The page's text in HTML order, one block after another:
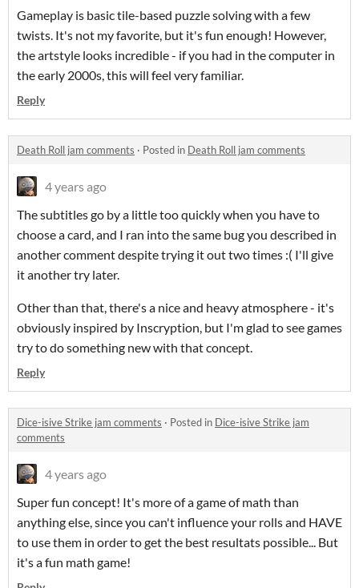
Gameplay is basic tile-based puzzle solving with a few
twists. It's not my favorite, but it's fun enough! However,
the artstyle looks incredible - if you had in the computer in
the early 2000s, this will feel very familiar.
Reply
Death Roll jam comments · Posted in Death Roll jam comments
4 years ago
The subtitles go by a little too quickly when you have to
choose a card, and I ran into the same bug you described in
another comment despite trying it out two times :( I'll give
it another try later.
Other than that, there's a nice and heavy atmosphere - it's
obviously inspired by Inscryption, but I'm glad to see games
try to do something new with that concept.
Reply
Dice-isive Strike jam comments · Posted in Dice-isive Strike jam
comments
4 years ago
Super fun concept! It's more of a game of math than
anything else, since you can't influence your rolls and HAVE
to use them in order to get the best resultats possible... But
it's a fun math game!